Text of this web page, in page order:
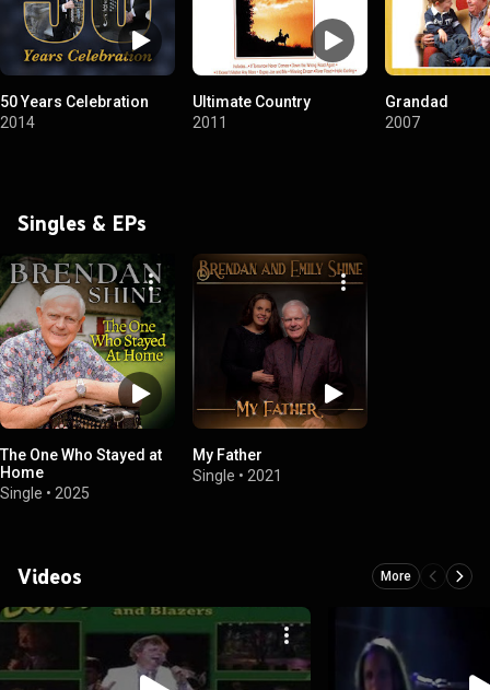
50 Years Celebration
2014
Ultimate Country
2011
Grandad
2007
Singles & EPs
The One Who Stayed at
Home
Single • 2025
My Father
Single • 2021
Videos More